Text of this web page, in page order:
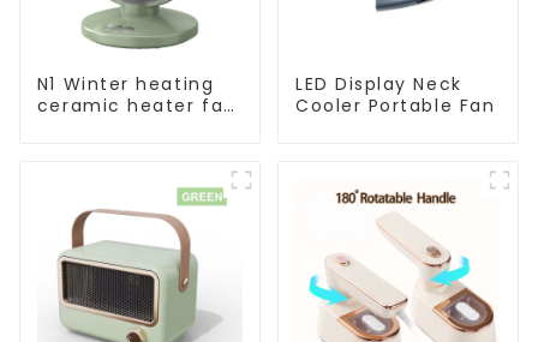
N1 Winter heating
ceramic heater fan
LED Display Neck
Cooler Portable Fan